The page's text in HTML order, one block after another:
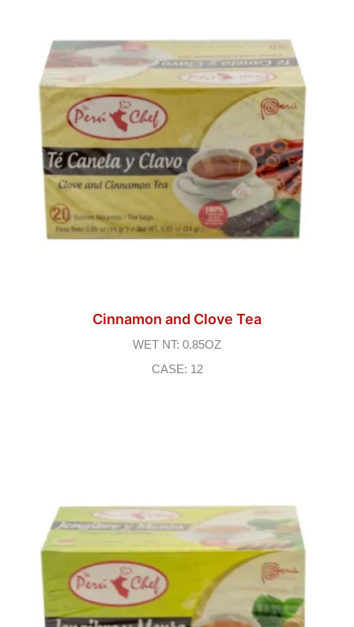
Cinnamon and Clove Tea
WET NT: 0.85OZ
CASE: 12